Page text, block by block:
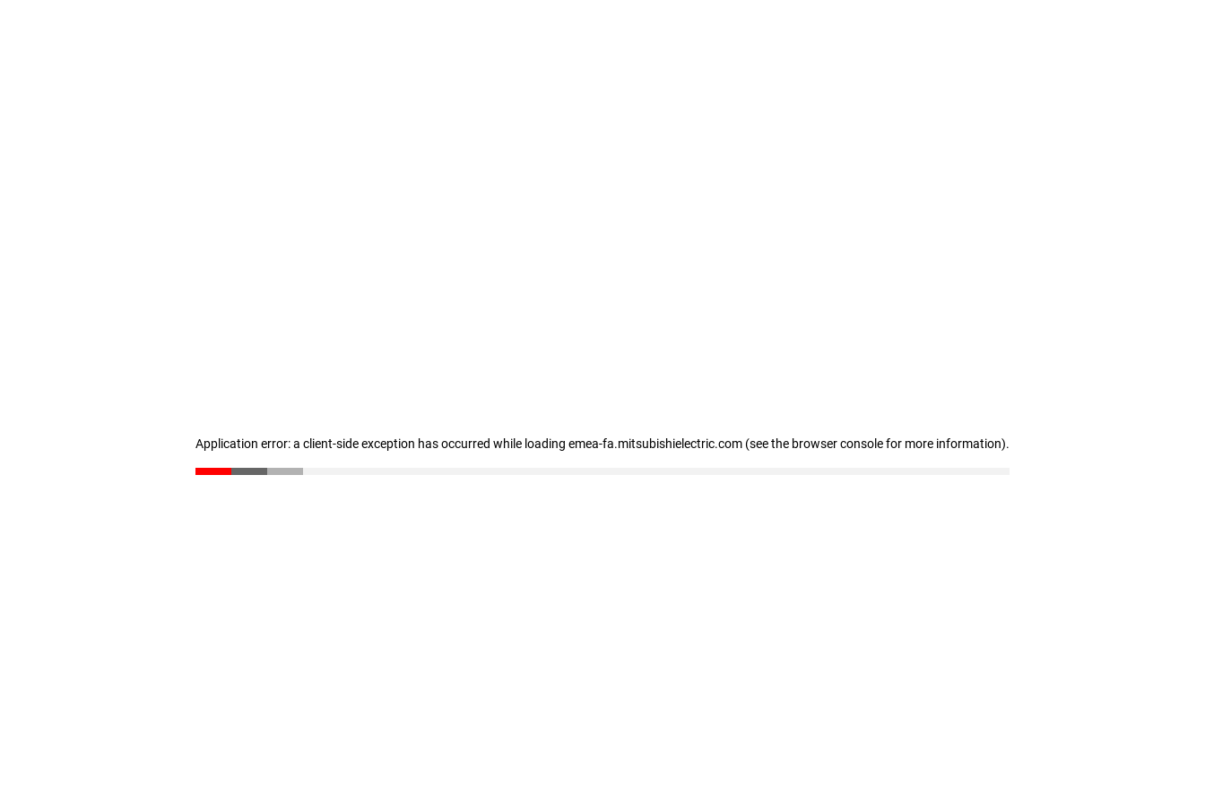
Application error: a client-side exception has occurred while loading emea-fa.mitsubishielectric.com (see the browser console for more information).